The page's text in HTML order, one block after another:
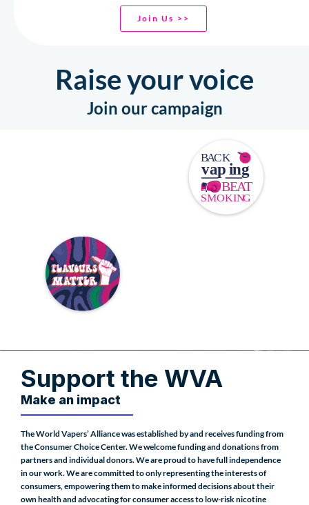
Join Us >>
Raise your voice
Join our campaign
Support the WVA
Make an impact
The World Vapers’ Alliance was established by and receives funding from
the Consumer Choice Center. We welcome funding and donations from
partners and individual donors. We are proud to have full independence
in our work. We are committed to only representing the interests of
consumers, empowering them to make informed decisions about their
own health and advocating for consumer access to low-risk nicotine